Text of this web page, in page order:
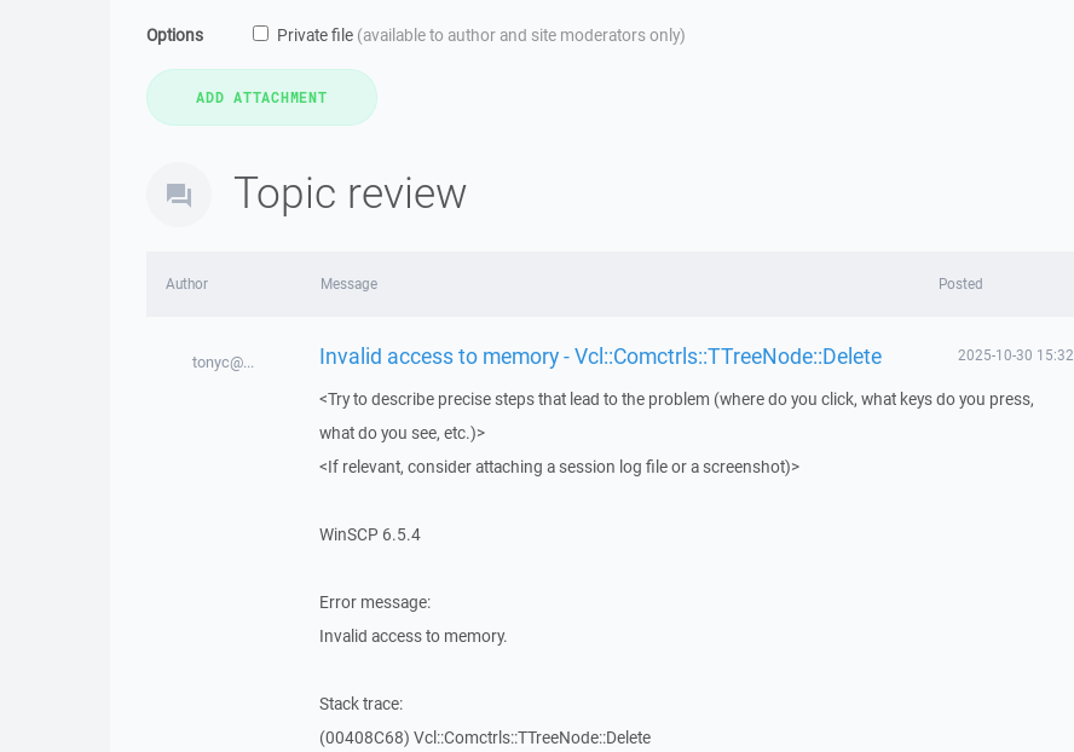
Options Private file (available to author and site moderators only)
Topic review
Author Message Posted
tonyc@... Invalid access to memory - Vcl::Comctrls::TTreeNode::Delete 2025-10-30 15:32
<Try to describe precise steps that lead to the problem (where do you click, what keys do you press,
what do you see, etc.)>
<If relevant, consider attaching a session log file or a screenshot)>
WinSCP 6.5.4
Error message:
Invalid access to memory.
Stack trace:
(00408C68) Vcl::Comctrls::TTreeNode::Delete